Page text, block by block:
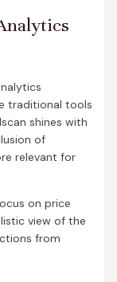
traditional tools
shines with
of
relevant for
on price
view of the
from